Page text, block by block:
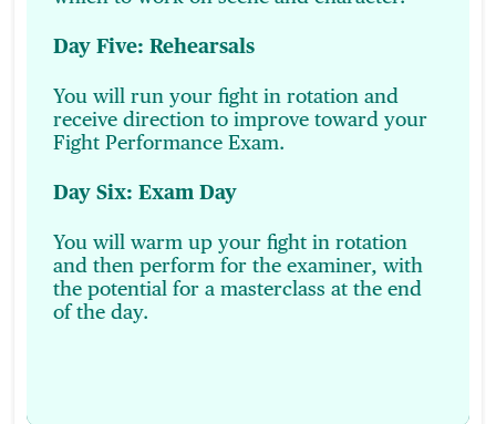
Day Five: Rehearsals
You will run your fight in rotation and
receive direction to improve toward your
Fight Performance Exam.
Day Six: Exam Day
You will warm up your fight in rotation
and then perform for the examiner, with
the potential for a masterclass at the end
of the day.